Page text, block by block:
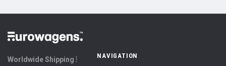
Worldwide Shipping ⦙
NAVIGATION